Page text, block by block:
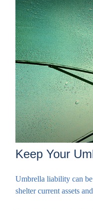
Keep Your
Umbrella liability can
shelter current assets